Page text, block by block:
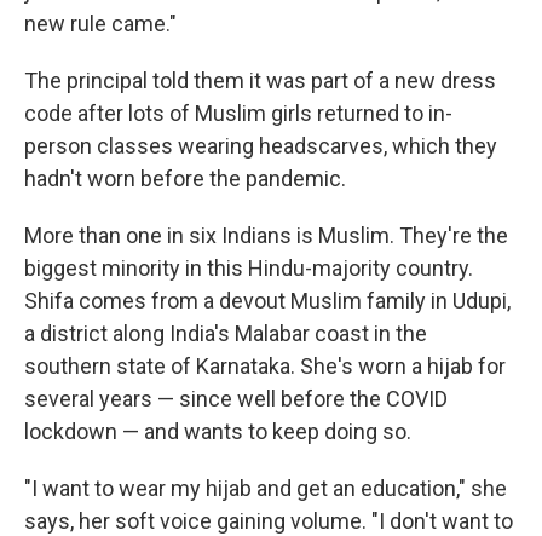
new rule came."
The principal told them it was part of a new dress
code after lots of Muslim girls returned to in-
person classes wearing headscarves, which they
hadn't worn before the pandemic.
More than one in six Indians is Muslim. They're the
biggest minority in this Hindu-majority country.
Shifa comes from a devout Muslim family in Udupi,
a district along India's Malabar coast in the
southern state of Karnataka. She's worn a hijab for
several years — since well before the COVID
lockdown — and wants to keep doing so.
"I want to wear my hijab and get an education," she
says, her soft voice gaining volume. "I don't want to